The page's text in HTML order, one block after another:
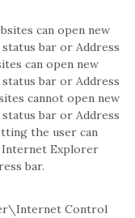
can open new
bar or Address
can open new
bar or Address
cannot open new
bar or Address
the user can
Internet Explorer
bar.
Control